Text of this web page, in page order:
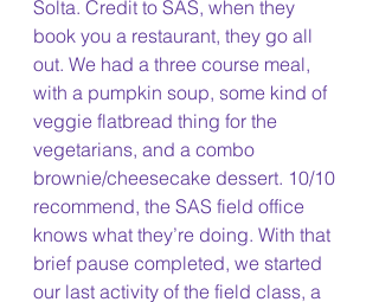
Solta. Credit to SAS, when they
book you a restaurant, they go all
out. We had a three course meal,
with a pumpkin soup, some kind of
veggie flatbread thing for the
vegetarians, and a combo
brownie/cheesecake dessert. 10/10
recommend, the SAS field office
knows what they’re doing. With that
brief pause completed, we started
our last activity of the field class, a